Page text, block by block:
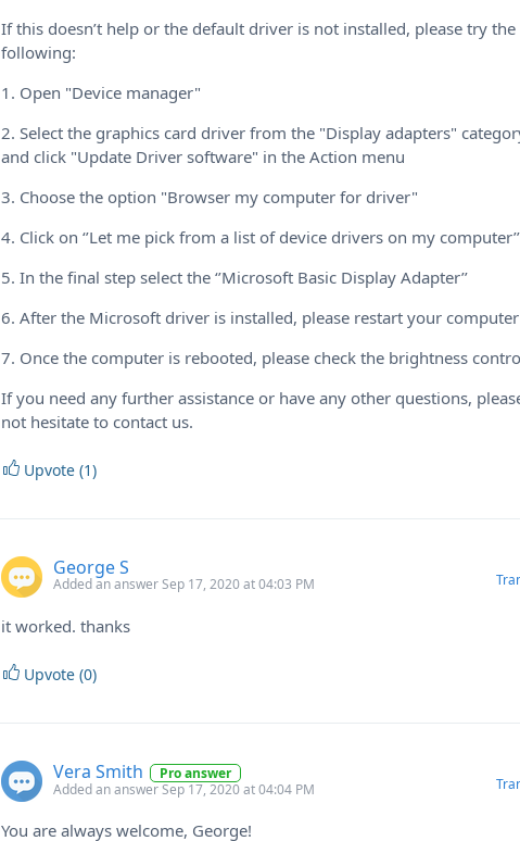
If this doesn’t help or the default driver is not installed, please try the
following:
1. Open "Device manager"
2. Select the graphics card driver from the "Display adapters"
and click "Update Driver software" in the Action menu
3. Choose the option "Browser my computer for driver"
4. Click on ‘’Let me pick from a list of device drivers on my computer’’
5. In the final step select the ‘’Microsoft Basic Display Adapter’’
6. After the Microsoft driver is installed, please restart your computer
7. Once the computer is rebooted, please check the brightness
If you need any further assistance or have any other questions,
not hesitate to contact us.
Upvote (1)
George S
Added an answer Sep 17, 2020 at 04:03 PM
it worked. thanks
Upvote (0)
Vera Smith
Pro answer
Added an answer Sep 17, 2020 at 04:04 PM
You are always welcome, George!